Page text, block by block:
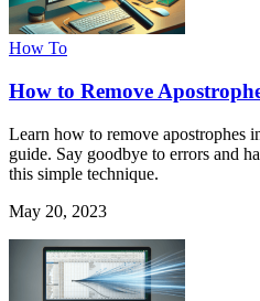
How To
How to Remove
Learn how to remove apostrophes
guide. Say goodbye to errors and
this simple technique.
May 20, 2023